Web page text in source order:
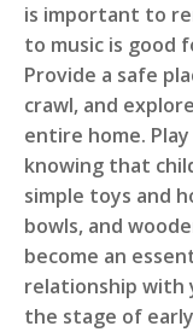
is important to
to music is good
Provide a safe
crawl, and
entire home.
knowing that
simple toys and
bowls, and
become an
relationship with
the stage of